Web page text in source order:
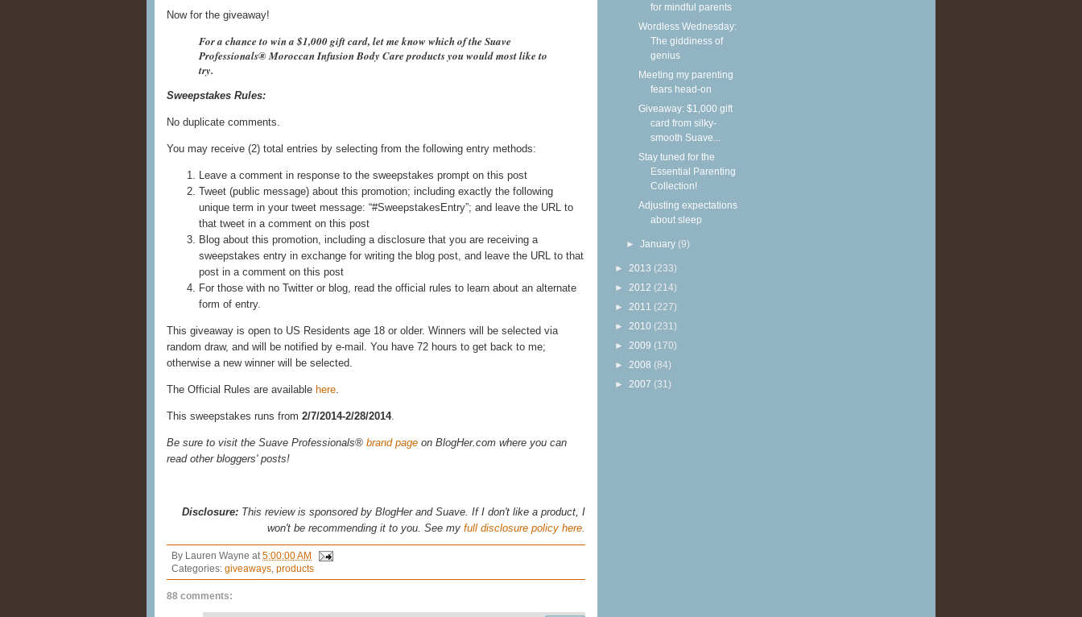
Now for the giveaway!
For a chance to win a $1,000 gift card, let me know which of the Suave
Professionals® Moroccan Infusion Body Care products you would most like to
try.
Sweepstakes Rules:
No duplicate comments.
You may receive (2) total entries by selecting from the following entry methods:
Leave a comment in response to the sweepstakes prompt on this post
Tweet (public message) about this promotion; including exactly the following
unique term in your tweet message: “#SweepstakesEntry”; and leave the URL to
that tweet in a comment on this post
Blog about this promotion, including a disclosure that you are receiving a
sweepstakes entry in exchange for writing the blog post, and leave the URL to that
post in a comment on this post
For those with no Twitter or blog, read the official rules to learn about an alternate
form of entry.
This giveaway is open to US Residents age 18 or older. Winners will be selected via
random draw, and will be notified by e-mail. You have 72 hours to get back to me;
otherwise a new winner will be selected.
The Official Rules are available here.
This sweepstakes runs from 2/7/2014-2/28/2014.
Be sure to visit the Suave Professionals® brand page on BlogHer.com where you can
read other bloggers' posts!
Disclosure: This review is sponsored by BlogHer and Suave. If I don't like a product, I
won't be recommending it to you. See my full disclosure policy here.
By Lauren Wayne at5:00:00 AM
Categories: giveaways, products
88 comments:
for mindful parents
Wordless Wednesday:
The giddiness of
genius
Meeting my parenting
fears head-on
Giveaway: $1,000 gift
card from silky-
smooth Suave...
Stay tuned for the
Essential Parenting
Collection!
Adjusting expectations
about sleep
►January (9)
► 2013 (233)
► 2012 (214)
► 2011 (227)
► 2010 (231)
► 2009 (170)
► 2008 (84)
► 2007 (31)